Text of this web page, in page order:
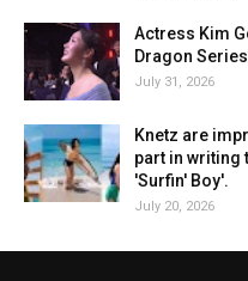
Actress Kim
Dragon
July 31, 2026
Knetz are
part in writing
'Surfin' Boy'.
July 20, 2026